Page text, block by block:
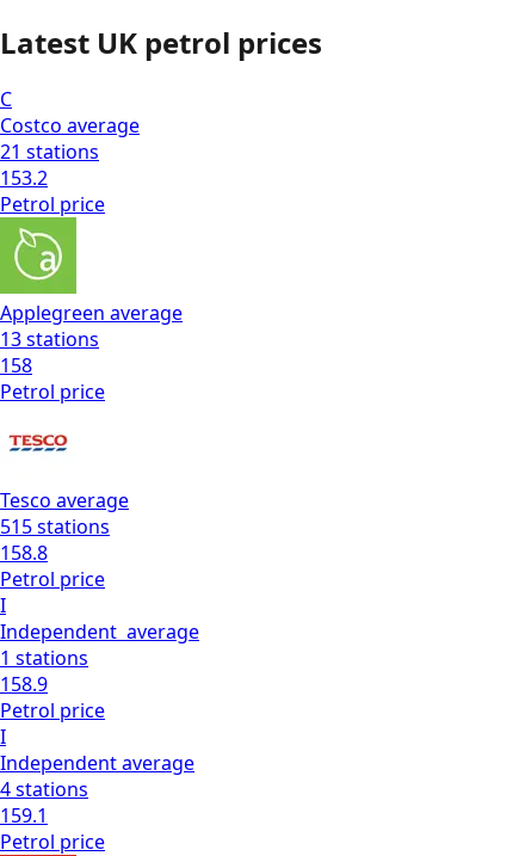
Latest UK petrol prices
C
Costco average
21 stations
153.2
Petrol price
Applegreen average
13stations
158
Petrol price
Tesco average
515stations
158.8
Petrol price
I
Independent average
1 stations
158.9
Petrol price
I
Independentaverage
4stations
159.1
Petrol price